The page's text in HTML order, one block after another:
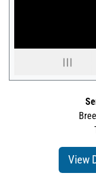
View